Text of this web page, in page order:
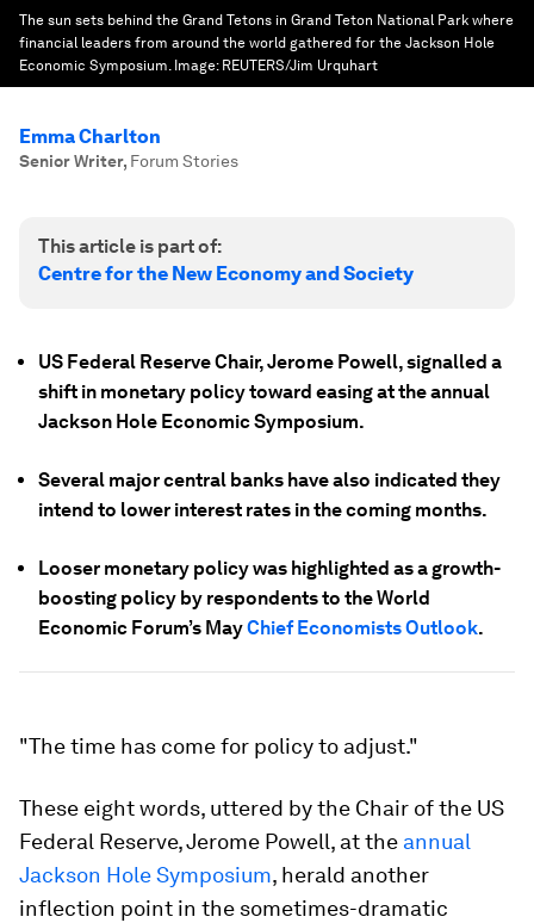
The sun sets behind the Grand Tetons in Grand Teton National Park where
financial leaders from around the world gathered for the Jackson Hole
Economic Symposium. Image: REUTERS/Jim Urquhart
Emma Charlton
Senior Writer, Forum Stories
This article is part of:
Centre for the New Economy and Society
US Federal Reserve Chair, Jerome Powell, signalled a
shift in monetary policy toward easing at the annual
Jackson Hole Economic Symposium.
Several major central banks have also indicated they
intend to lower interest rates in the coming months.
Looser monetary policy was highlighted as a growth-
boosting policy by respondents to the World
Economic Forum’s MayChief Economists Outlook.
"The time has come for policy to adjust."
These eight words, uttered by the Chair of the US
Federal Reserve, Jerome Powell, at the annual
Jackson Hole Symposium, herald another
inflection point in the sometimes-dramatic